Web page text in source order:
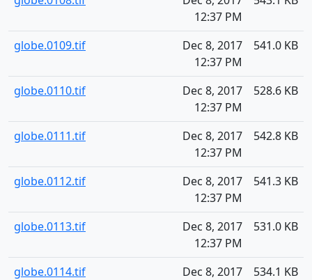
12:37 PM
globe.0109.tif
Dec 8, 2017
12:37 PM
541.0 KB
globe.0110.tif
Dec 8, 2017
12:37 PM
528.6 KB
globe.0111.tif
Dec 8, 2017
12:37 PM
542.8 KB
globe.0112.tif
Dec 8, 2017
12:37 PM
541.3 KB
globe.0113.tif
Dec 8, 2017
12:37 PM
531.0 KB
globe.0114.tif
Dec 8, 2017
534.1 KB